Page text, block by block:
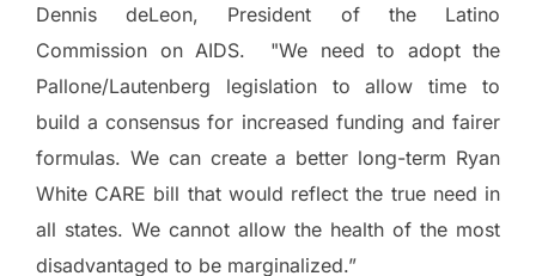
Dennis deLeon, President of the Latino
Commission on AIDS. "We need to adopt the
Pallone/Lautenberg legislation to allow time to
build a consensus for increased funding and fairer
formulas. We can create a better long-term Ryan
White CARE bill that would reflect the true need in
all states. We cannot allow the health of the most
disadvantaged to be marginalized.”